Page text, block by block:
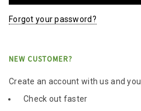
Forgot your password?
NEW CUSTOMER?
Create an account with us and
Check out faster